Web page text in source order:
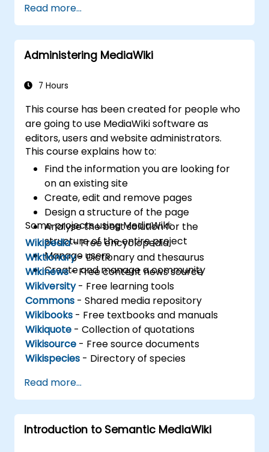
Develop custom applications within the
XWiki ecosystem.
Integrate XWiki with external systems and
databases.
Read more...
Administering MediaWiki
7 Hours
This course has been created for people who
are going to use MediaWiki software as
editors, users and website administrators.
This course explains how to:
Find the information you are looking for
on an existing site
Create, edit and remove pages
Design a structure of the page
Analyse the best solution for the
structure of the entire project
Manage users
Create and manage a community
Some projects using MediaWiki:
Wikipedia- Free encyclopedia
Wiktionary- Dictionary and thesaurus
Wikinews- Free content news source
Wikiversity- Free learning tools
Commons - Shared media repository
Wikibooks - Free textbooks and manuals
Wikiquote - Collection of quotations
Wikisource - Free source documents
Wikispecies - Directory of species
Read more...
Introduction to Semantic MediaWiki